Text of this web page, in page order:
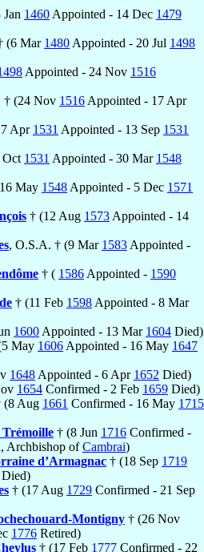
Jan 1460 Appointed - 14 Dec 1479
(6 Mar 1480 Appointed - 20 Jul 1498
Appointed - 24 Nov 1516
† (24 Nov 1516 Appointed - 17 Apr
Apr 1531 Appointed - 13 Sep 1531
Oct 1531 Appointed - 30 Mar 1548
May 1548 Appointed - 5 Dec 1571
† (12 Aug 1573 Appointed - 14
, O.S.A. † (9 Mar 1583 Appointed -
† ( 1586 Appointed - 1590
† (11 Feb 1598 Appointed - 8 Mar
1600 Appointed - 13 Mar 1604 Died)
May 1606 Appointed - 16 May 1647
1648 Appointed - 6 Apr 1652 Died)
1654 Confirmed - 2 Feb 1659 Died)
(8 Aug 1661 Confirmed - 16 May 1715
Trémoille † (8 Jun 1716 Confirmed -
Archbishop ofCambrai)
d’Armagnac † (18 Sep 1719
Died)
† (17 Aug 1729 Confirmed - 21 Sep
Montigny † (26 Nov
1776 Retired)
† (17 Feb 1777 Confirmed - 22